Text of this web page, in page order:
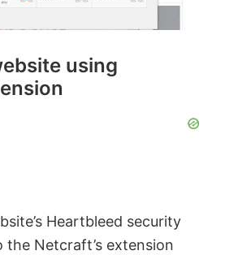
using
Heartbleed security
Netcraft’s extension